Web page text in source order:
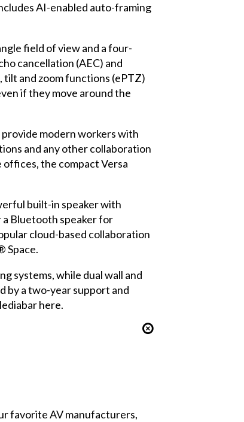
AI-enabled auto-framing
field of view and a four-
cancellation (AEC) and
and zoom functions (ePTZ)
if they move around the
modern workers with
and any other collaboration
offices, the compact Versa
built-in speaker with
Bluetooth speaker for
cloud-based collaboration
Space.
systems, while dual wall and
by a two-year support and
here.
favorite AV manufacturers,